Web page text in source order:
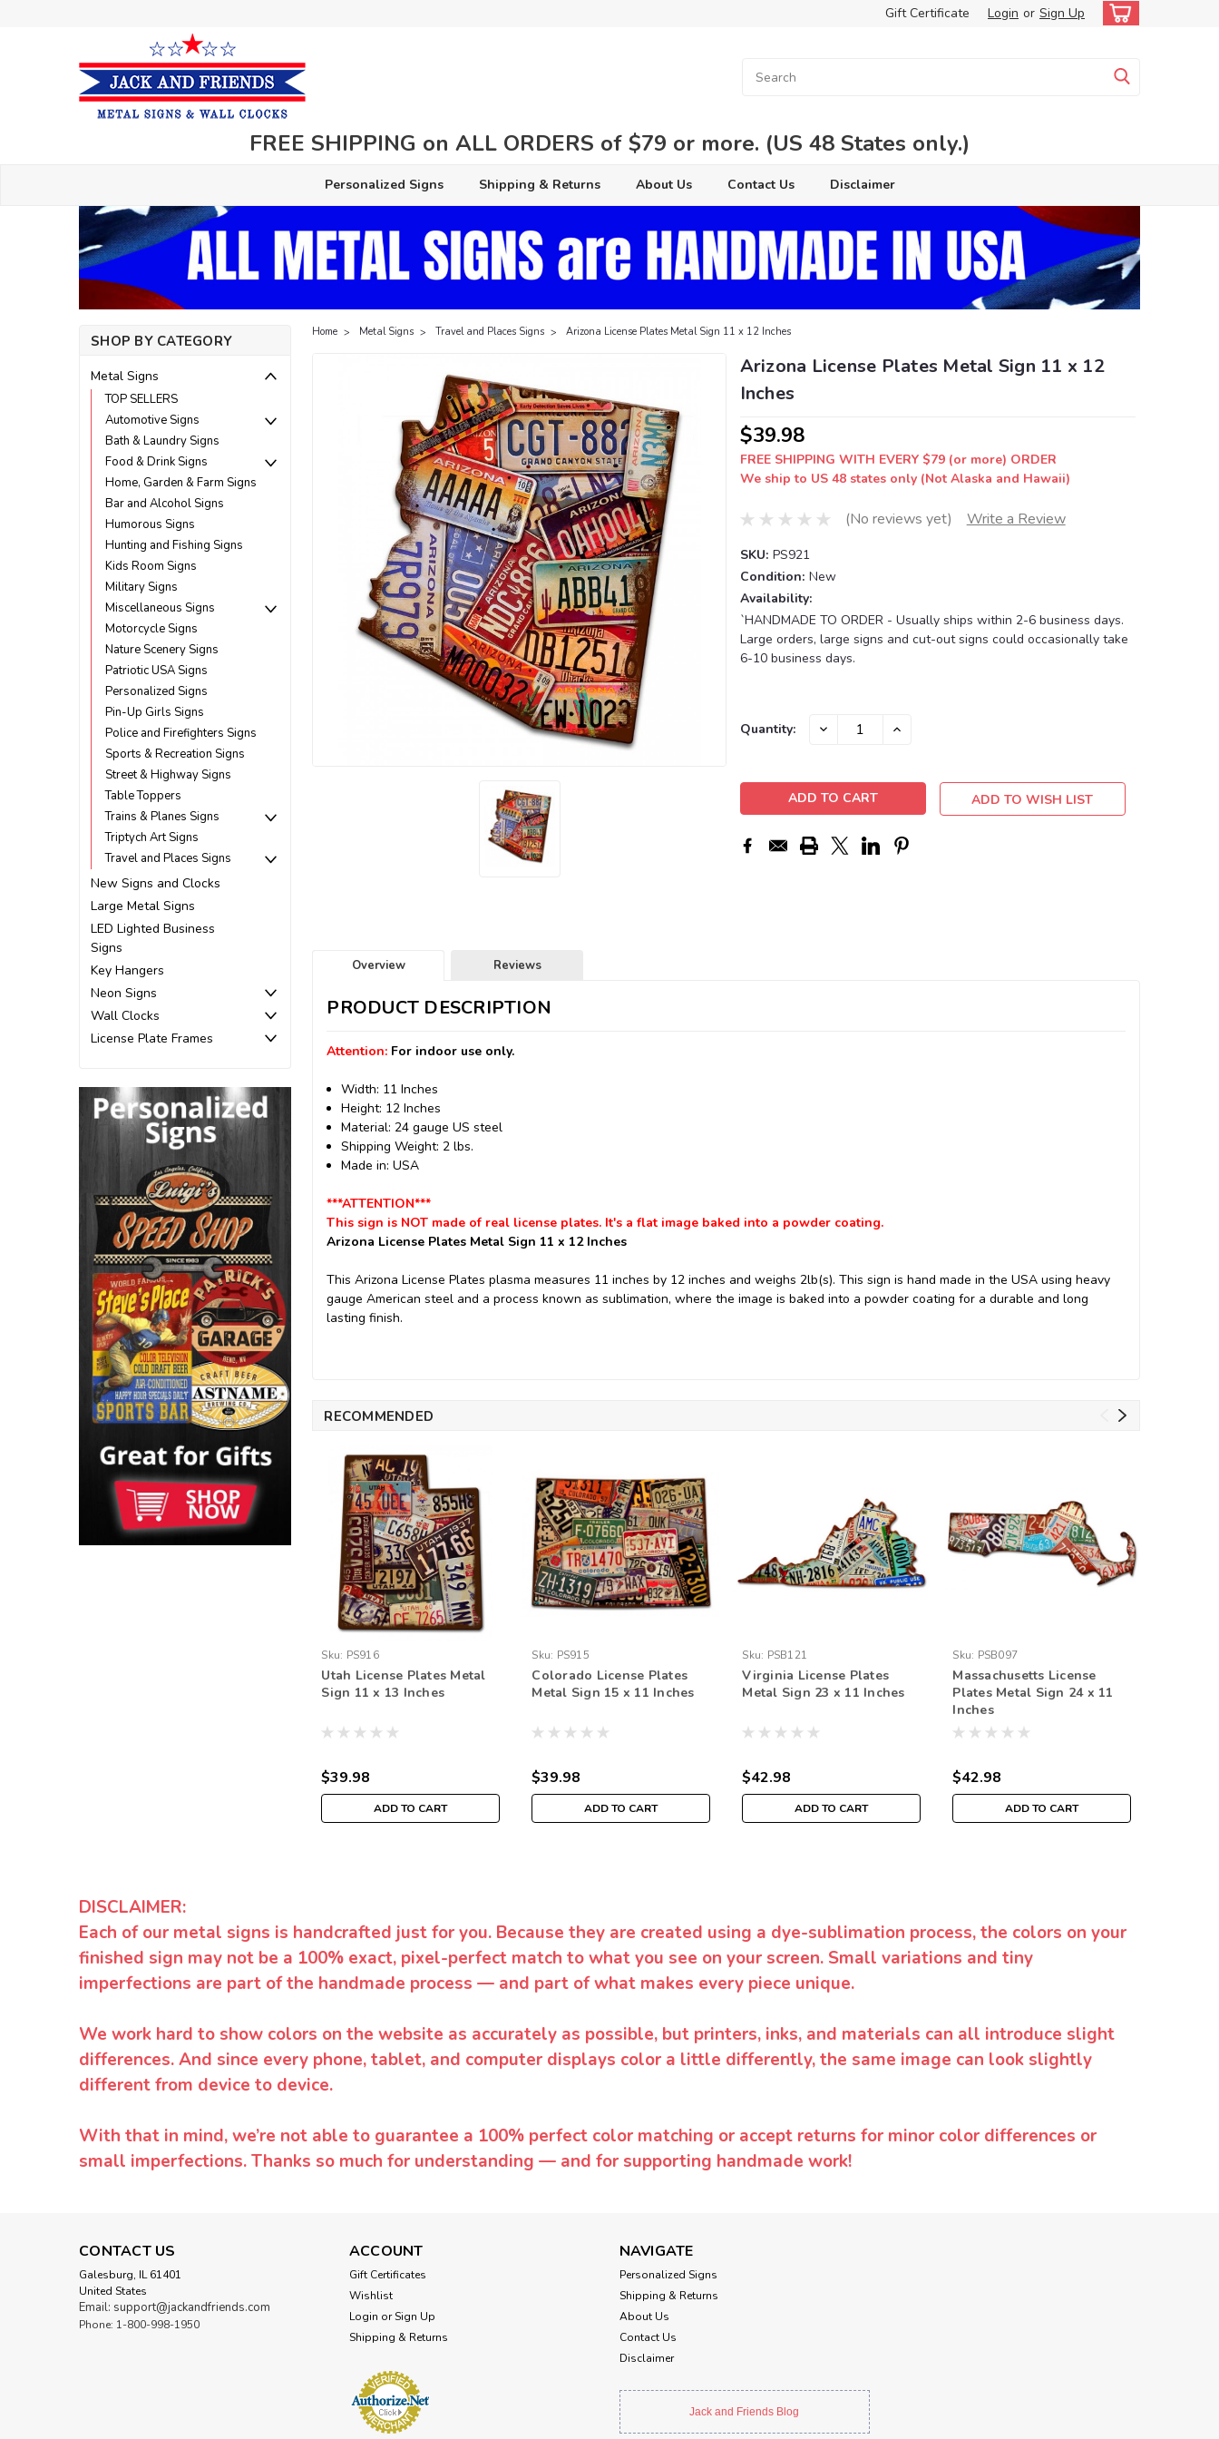
Gift Certificate Login or Sign Up
FREE SHIPPING on ALL ORDERS of $79 or more. (US 48 States only.)
Personalized Signs Shipping & Returns About Us Contact Us Disclaimer
SHOP BY CATEGORY
Metal Signs
TOP SELLERS
Automotive Signs
Bath & Laundry Signs
Food & Drink Signs
Home, Garden & Farm Signs
Bar and Alcohol Signs
Humorous Signs
Hunting and Fishing Signs
Kids Room Signs
Military Signs
Miscellaneous Signs
Motorcycle Signs
Nature Scenery Signs
Patriotic USA Signs
Personalized Signs
Pin-Up Girls Signs
Police and Firefighters Signs
Sports & Recreation Signs
Street & Highway Signs
Table Toppers
Trains & Planes Signs
Triptych Art Signs
Travel and Places Signs
New Signs and Clocks
Large Metal Signs
LED Lighted Business
Signs
Key Hangers
Neon Signs
Wall Clocks
License Plate Frames
Home Metal Signs Travel and Places Signs Arizona License Plates Metal Sign 11 x 12 Inches
Arizona License Plates Metal Sign 11 x 12
Inches
$39.98
FREE SHIPPING WITH EVERY $79 (or more) ORDER
We ship to US 48 states only (Not Alaska and Hawaii)
(No reviews yet) Write a Review
SKU: PS921
Condition: New
Availability:
`HANDMADE TO ORDER - Usually ships within 2-6 business days.
Large orders, large signs and cut-out signs could occasionally take
6-10 business days.
Current
Quantity: DECREASE INCREASE
ADD TO WISH LIST
Overview Reviews
PRODUCT DESCRIPTION
Attention: For indoor use only.
Width: 11 Inches
Height: 12 Inches
Material: 24 gauge US steel
Shipping Weight: 2 lbs.
Made in: USA
***ATTENTION***
This sign is NOT made of real license plates. It's a flat image baked into a powder coating.
Arizona License Plates Metal Sign 11 x 12 Inches
This Arizona License Plates plasma measures 11 inches by 12 inches and weighs 2lb(s). This sign is hand made in the USA using heavy
gauge American steel and a process known as sublimation, where the image is baked into a powder coating for a durable and long
lasting finish.
RECOMMENDED
Sku: PS916
Utah License Plates Metal
Sign 11 x 13 Inches
$39.98
ADD TO CART
Sku: PS915
Colorado License Plates
Metal Sign 15 x 11 Inches
$39.98
ADD TO CART
Sku: PSB121
Virginia License Plates
Metal Sign 23 x 11 Inches
$42.98
ADD TO CART
Sku: PSB097
Massachusetts License
Plates Metal Sign 24 x 11
Inches
$42.98
ADD TO CART
DISCLAIMER:
Each of our metal signs is handcrafted just for you. Because they are created using a dye-sublimation process, the colors on your
finished sign may not be a 100% exact, pixel-perfect match to what you see on your screen. Small variations and tiny
imperfections are part of the handmade process — and part of what makes every piece unique.
We work hard to show colors on the website as accurately as possible, but printers, inks, and materials can all introduce slight
differences. And since every phone, tablet, and computer displays color a little differently, the same image can look slightly
different from device to device.
With that in mind, we’re not able to guarantee a 100% perfect color matching or accept returns for minor color differences or
small imperfections. Thanks so much for understanding — and for supporting handmade work!
CONTACT US
Galesburg, IL 61401
United States
Email: support@jackandfriends.com
Phone: 1-800-998-1950
ACCOUNT
Gift Certificates
Wishlist
Login or Sign Up
Shipping & Returns
NAVIGATE
Personalized Signs
Shipping & Returns
About Us
Contact Us
Disclaimer
Jack and Friends Blog